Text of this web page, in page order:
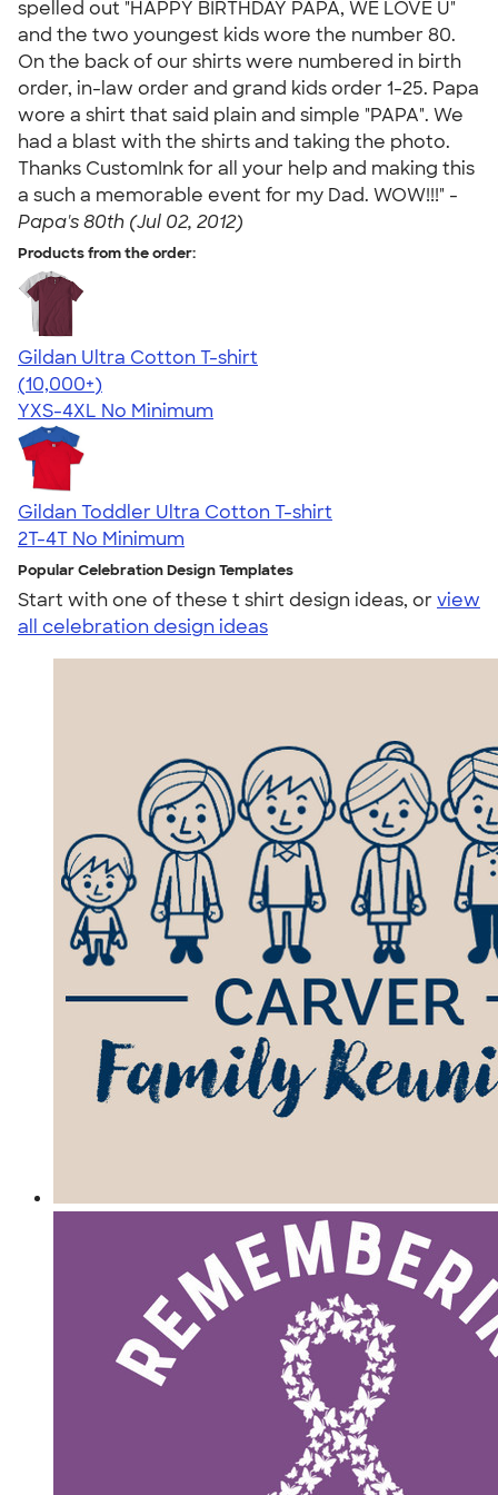
spelled out "HAPPY BIRTHDAY PAPA, WE LOVE U"
and the two youngest kids wore the number 80.
On the back of our shirts were numbered in birth
order, in-law order and grand kids order 1-25. Papa
wore a shirt that said plain and simple "PAPA". We
had a blast with the shirts and taking the photo.
Thanks CustomInk for all your help and making this
a such a memorable event for my Dad. WOW!!!" -
Papa's 80th (Jul 02, 2012)
Products from the order:
Gildan Ultra Cotton T-shirt
4.64
304318
(10,000+)
YXS-4XL No Minimum
Gildan Toddler Ultra Cotton T-shirt
2T-4T No Minimum
Popular Celebration Design Templates
Start with one of these t shirt design ideas, orview
all celebration design ideas